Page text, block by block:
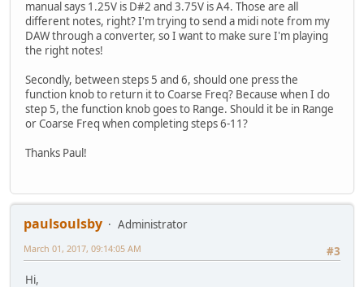
manual says 1.25V is D#2 and 3.75V is A4. Those are all
different notes, right? I'm trying to send a midi note from my
DAW through a converter, so I want to make sure I'm playing
the right notes!
Secondly, between steps 5 and 6, should one press the
function knob to return it to Coarse Freq? Because when I do
step 5, the function knob goes to Range. Should it be in Range
or Coarse Freq when completing steps 6-11?
Thanks Paul!
paulsoulsby
Administrator
#3
March 01, 2017, 09:14:05 AM
Hi,